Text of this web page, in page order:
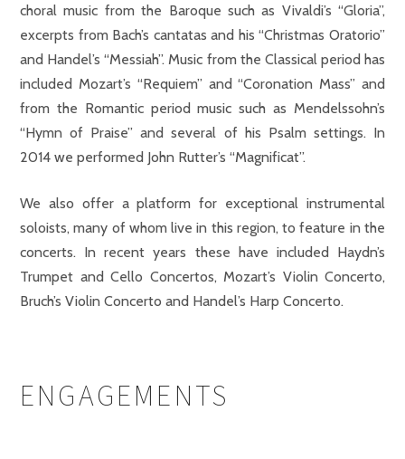
choral music from the Baroque such as Vivaldi’s “Gloria”,
excerpts from Bach’s cantatas and his “Christmas Oratorio”
and Handel’s “Messiah”. Music from the Classical period has
included Mozart’s “Requiem” and “Coronation Mass” and
from the Romantic period music such as Mendelssohn’s
“Hymn of Praise” and several of his Psalm settings. In
2014 we performed John Rutter’s “Magnificat”.
We also offer a platform for exceptional instrumental
soloists, many of whom live in this region, to feature in the
concerts. In recent years these have included Haydn’s
Trumpet and Cello Concertos, Mozart’s Violin Concerto,
Bruch’s Violin Concerto and Handel’s Harp Concerto.
ENGAGEMENTS